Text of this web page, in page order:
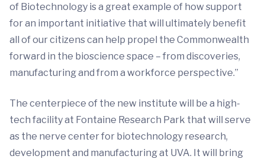
of Biotechnology is a great example of how support
for an important initiative that will ultimately benefit
all of our citizens can help propel the Commonwealth
forward in the bioscience space – from discoveries,
manufacturing and from a workforce perspective.”
The centerpiece of the new institute will be a high-
tech facility at Fontaine Research Park that will serve
as the nerve center for biotechnology research,
development and manufacturing at UVA. It will bring